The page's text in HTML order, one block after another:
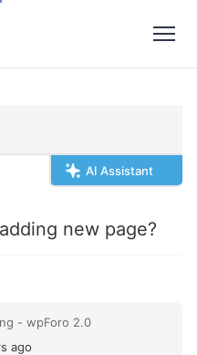
AI Assistant
new page?
- wpForo 2.0
ago